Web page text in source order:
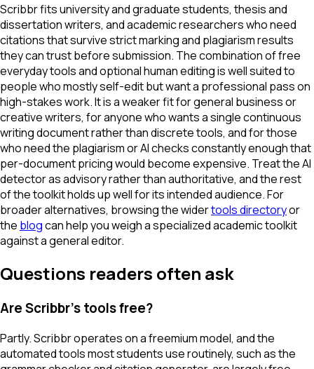
Scribbr fits university and graduate students, thesis and
dissertation writers, and academic researchers who need
citations that survive strict marking and plagiarism results
they can trust before submission. The combination of free
everyday tools and optional human editing is well suited to
people who mostly self-edit but want a professional pass on
high-stakes work. It is a weaker fit for general business or
creative writers, for anyone who wants a single continuous
writing document rather than discrete tools, and for those
who need the plagiarism or AI checks constantly enough that
per-document pricing would become expensive. Treat the AI
detector as advisory rather than authoritative, and the rest
of the toolkit holds up well for its intended audience. For
broader alternatives, browsing the widertools directoryor
the blogcan help you weigh a specialized academic toolkit
against a general editor.
Questions readers often ask
Are Scribbr's tools free?
Partly. Scribbr operates on a freemium model, and the
automated tools most students use routinely, such as the